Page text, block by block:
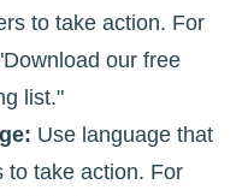
to take action. For
our free
list."
Use language that
to take action. For